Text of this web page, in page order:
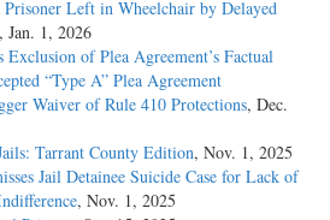
Left in Wheelchair by Delayed
, Jan. 1, 2026
of Plea Agreement’s Factual
“Type A” Plea Agreement
Waiver of Rule 410 Protections, Dec.
Tarrant County Edition, Nov. 1, 2025
Jail Detainee Suicide Case for Lack of
, Nov. 1, 2025